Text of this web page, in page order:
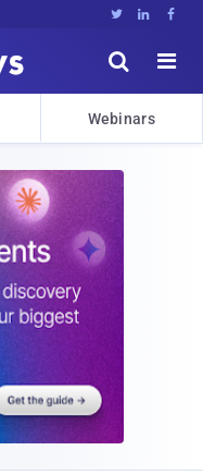
  


Webinars